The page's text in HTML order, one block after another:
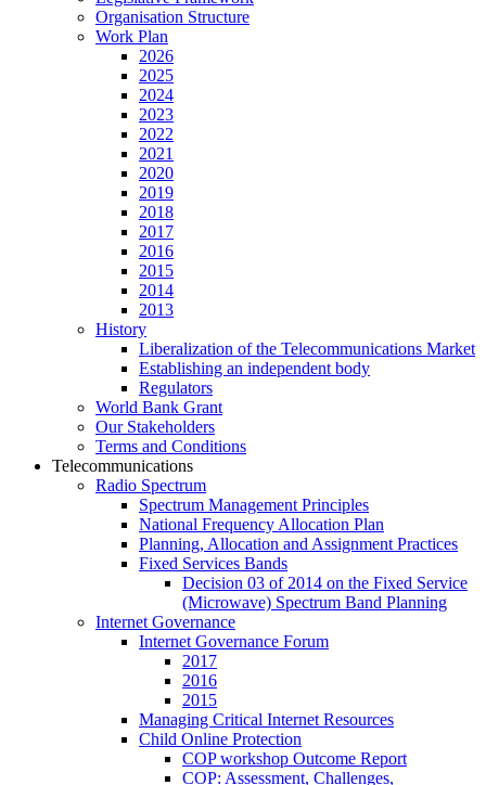
Organisation Structure
Work Plan
2026
2025
2024
2023
2022
2021
2020
2019
2018
2017
2016
2015
2014
2013
History
Liberalization of the Telecommunications Market
Establishing an independent body
Regulators
World Bank Grant
Our Stakeholders
Terms and Conditions
Telecommunications
Radio Spectrum
Spectrum Management Principles
National Frequency Allocation Plan
Planning, Allocation and Assignment Practices
Fixed Services Bands
Decision 03 of 2014 on the Fixed Service
(Microwave) Spectrum Band Planning
Internet Governance
Internet Governance Forum
2017
2016
2015
Managing Critical Internet Resources
Child Online Protection
COP workshop Outcome Report
COP: Assessment, Challenges,